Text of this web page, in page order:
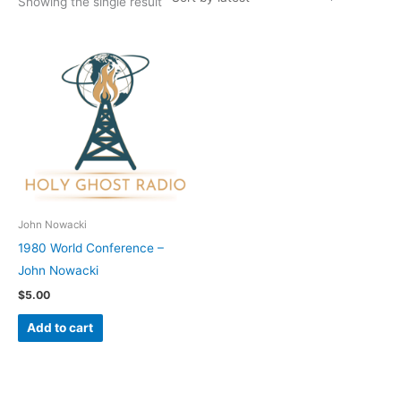
John Nowacki
1980 World Conference –
John Nowacki
$5.00
Add to cart